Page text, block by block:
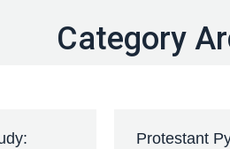
Category
Protestant